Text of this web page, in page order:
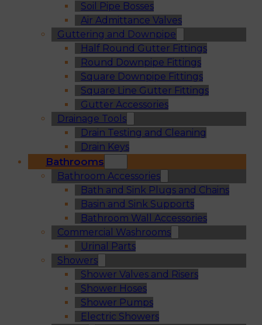
Soil Pipe Bosses
Air Admittance Valves
Guttering and Downpipe
Half Round Gutter Fittings
Round Downpipe Fittings
Square Downpipe Fittings
Square Line Gutter Fittings
Gutter Accessories
Drainage Tools
Drain Testing and Cleaning
Drain Keys
Bathrooms
Bathroom Accessories
Bath and Sink Plugs and Chains
Basin and Sink Supports
Bathroom Wall Accessories
Commercial Washrooms
Urinal Parts
Showers
Shower Valves and Risers
Shower Hoses
Shower Pumps
Electric Showers